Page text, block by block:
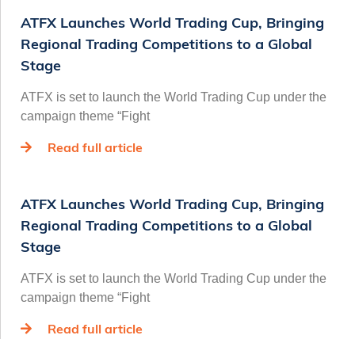
ATFX Launches World Trading Cup, Bringing
Regional Trading Competitions to a Global
Stage
ATFX is set to launch the World Trading Cup under the
campaign theme “Fight
Read full article
ATFX Launches World Trading Cup, Bringing
Regional Trading Competitions to a Global
Stage
ATFX is set to launch the World Trading Cup under the
campaign theme “Fight
Read full article